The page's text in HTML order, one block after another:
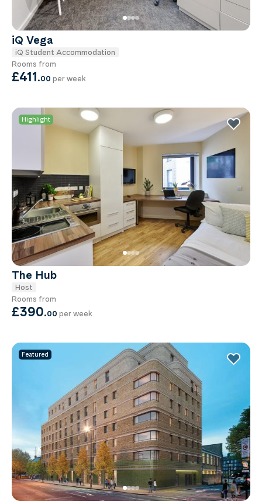
iQ Vega
iQ Student Accommodation
Rooms from
£411.00 per week
Highlight
The Hub
Host
Rooms from
£390.00 per week
Featured